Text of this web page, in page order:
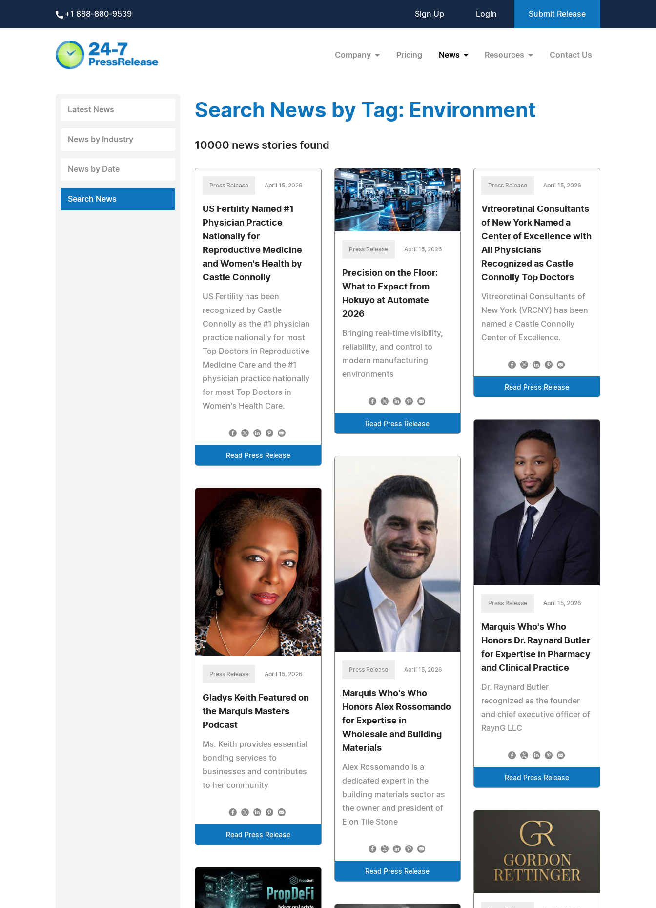
+1 888-880-9539 Sign Up Login Submit Release
Company Pricing News Resources Contact Us
Latest News
News by Industry
News by Date
Search News
Search News by Tag: Environment
10000 news stories found
Press Release April 15, 2026
US Fertility Named #1
Physician Practice
Nationally for
Reproductive Medicine
and Women's Health by
Castle Connolly
US Fertility has been
recognized by Castle
Connolly as the #1 physician
practice nationally for most
Top Doctors in Reproductive
Medicine Care and the #1
physician practice nationally
for most Top Doctors in
Women's Health Care.
Read Press Release
Press Release April 15, 2026
Precision on the Floor:
What to Expect from
Hokuyo at Automate
2026
Bringing real-time visibility,
reliability, and control to
modern manufacturing
environments
Read Press Release
Press Release April 15, 2026
Vitreoretinal Consultants
of New York Named a
Center of Excellence with
All Physicians
Recognized as Castle
Connolly Top Doctors
Vitreoretinal Consultants of
New York (VRCNY) has been
named a Castle Connolly
Center of Excellence.
Read Press Release
Press Release April 15, 2026
Marquis Who's Who
Honors Dr. Raynard Butler
for Expertise in Pharmacy
and Clinical Practice
Dr. Raynard Butler
recognized as the founder
and chief executive officer of
RaynG LLC
Read Press Release
Press Release April 15, 2026
Marquis Who's Who
Honors Alex Rossomando
for Expertise in
Wholesale and Building
Materials
Alex Rossomando is a
dedicated expert in the
building materials sector as
the owner and president of
Elon Tile Stone
Read Press Release
Press Release April 15, 2026
Gladys Keith Featured on
the Marquis Masters
Podcast
Ms. Keith provides essential
bonding services to
businesses and contributes
to her community
Read Press Release